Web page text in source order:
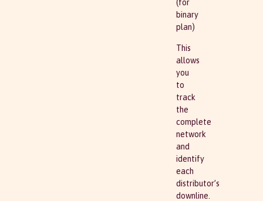
(for
binary
plan)
This
allows
you
to
track
the
complete
network
and
identify
each
distributor’s
downline.